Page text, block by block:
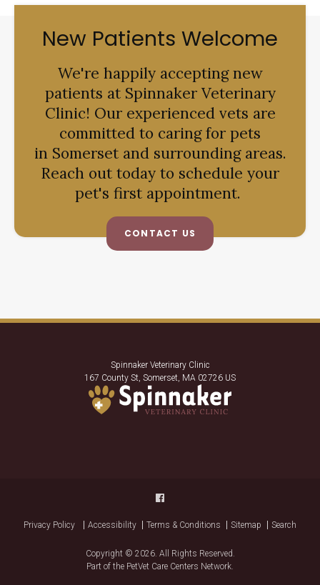
New Patients Welcome
We're happily accepting new
patients at Spinnaker Veterinary
Clinic! Our experienced vets are
committed to caring for pets
in Somerset and surrounding areas.
Reach out today to schedule your
pet's first appointment.
CONTACT US
Spinnaker Veterinary Clinic
167 County St Somerset MA 02726 US
Privacy Policy Accessibility Terms & Conditions Sitemap Search
Copyright © 2026. All Rights Reserved.
Part of the PetVet Care Centers Network